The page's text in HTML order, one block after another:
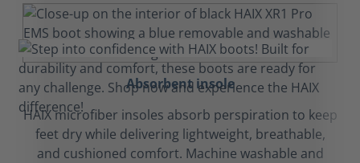
Absorbent insole
HAIX microfiber insoles absorb perspiration to keep
feet dry while delivering lightweight, breathable,
and cushioned comfort. Machine washable and